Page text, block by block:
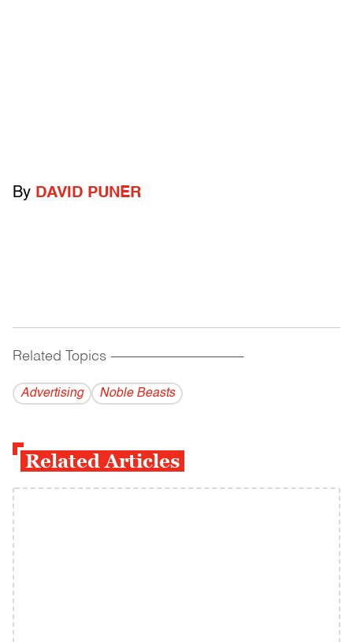
By DAVID PUNER
Related Topics ------------------------------------------
Advertising Noble Beasts
Related Articles